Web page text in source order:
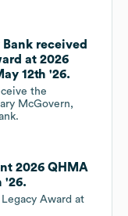
received
at 2026
12th '26.
the
McGovern,
2026 QHMA
'26.
Award at